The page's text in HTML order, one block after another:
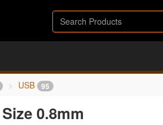
USB 95
0.8mm